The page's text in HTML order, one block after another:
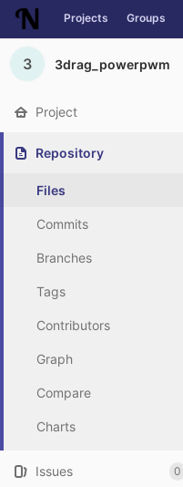
Skip to content
Projects Groups
3 3drag_powerpwm
Project
Repository
Files
Commits
Branches
Tags
Contributors
Graph
Compare
Charts
Issues 0